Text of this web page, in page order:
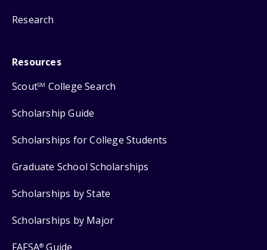
Research
Resources
ScoutSM College Search
Scholarship Guide
Scholarships for College Students
Graduate School Scholarships
Scholarships by State
Scholarships by Major
FAFSA® Guide